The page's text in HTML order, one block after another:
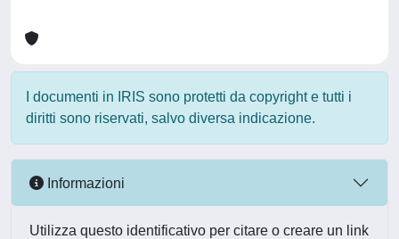
I documenti in IRIS sono protetti da copyright e tutti i
diritti sono riservati, salvo diversa indicazione.
Informazioni
Utilizza questo identificativo per citare o creare un link